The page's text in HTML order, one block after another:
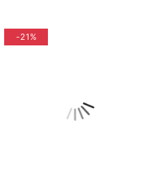
flash sale
-21%